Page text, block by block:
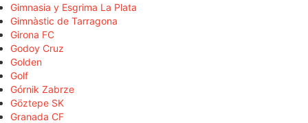
Gimnasia y Esgrima La Plata
Gimnàstic de Tarragona
Girona FC
Godoy Cruz
Golden
Golf
Górnik Zabrze
Göztepe SK
Granada CF